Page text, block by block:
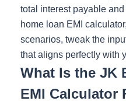
total interest payable
home loan EMI
scenarios, tweak the
that aligns perfectly with
What Is the JK
EMI Calculator